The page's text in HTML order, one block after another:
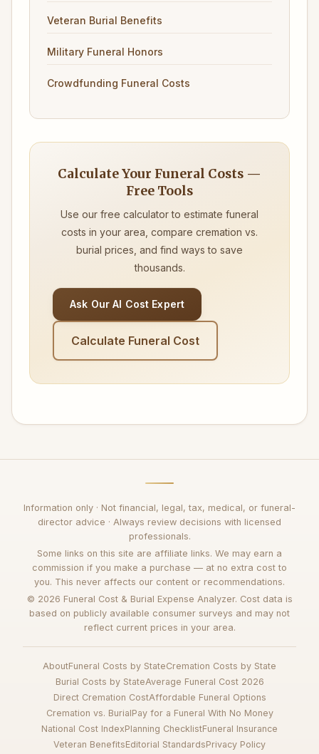
Veteran Burial Benefits
Military Funeral Honors
Crowdfunding Funeral Costs
Calculate Your Funeral Costs —
Free Tools
Use our free calculator to estimate funeral
costs in your area, compare cremation vs.
burial prices, and find ways to save
thousands.
Ask Our AI Cost Expert
Calculate Funeral Cost
Information only · Not financial, legal, tax, medical, or funeral-
director advice · Always review decisions with licensed
professionals.
Some links on this site are affiliate links. We may earn a
commission if you make a purchase — at no extra cost to
you. This never affects our content or recommendations.
© 2026 Funeral Cost & Burial Expense Analyzer. Cost data is
based on publicly available consumer surveys and may not
reflect current prices in your area.
AboutFuneral Costs by StateCremation Costs by State
Burial Costs by StateAverage Funeral Cost 2026
Direct Cremation CostAffordable Funeral Options
Cremation vs. BurialPay for a Funeral With No Money
National Cost IndexPlanning ChecklistFuneral Insurance
Veteran BenefitsEditorial StandardsPrivacy Policy